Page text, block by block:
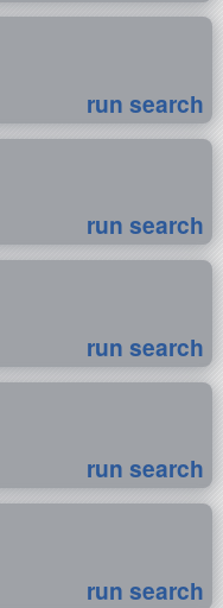
run search
run search
run search
run search
run search